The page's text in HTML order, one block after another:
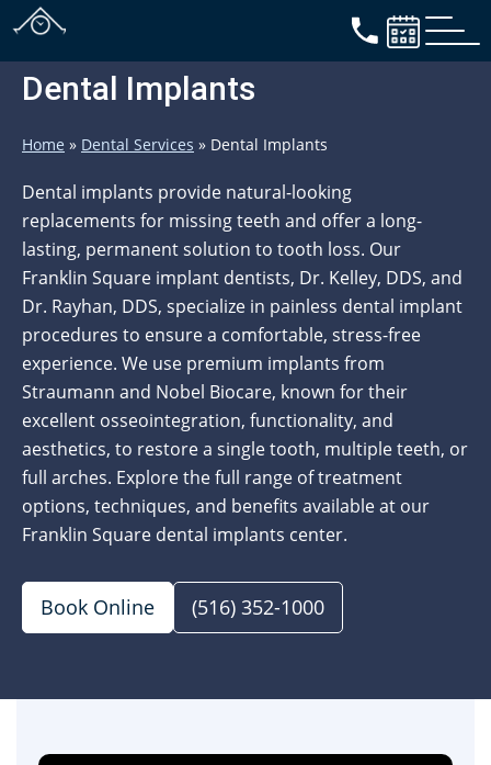
Dental Implants
Home » Dental Services » Dental Implants
Dental implants provide natural-looking
replacements for missing teeth and offer a long-
lasting, permanent solution to tooth loss. Our
Franklin Square implant dentists, Dr. Kelley, DDS, and
Dr. Rayhan, DDS, specialize in painless dental implant
procedures to ensure a comfortable, stress-free
experience. We use premium implants from
Straumann and Nobel Biocare, known for their
excellent osseointegration, functionality, and
aesthetics, to restore a single tooth, multiple teeth, or
full arches. Explore the full range of treatment
options, techniques, and benefits available at our
Franklin Square dental implants center.
Book Online (516) 352-1000